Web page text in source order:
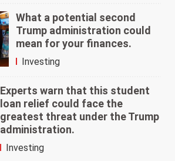
What a potential second
Trump administration could
mean for your finances.
Investing
Experts warn that this student
loan relief could face the
greatest threat under the Trump
administration.
Investing